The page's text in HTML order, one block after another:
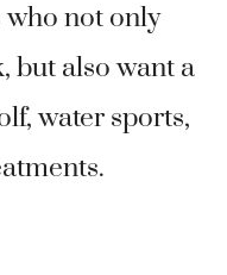
who not only
but also want a
water sports,